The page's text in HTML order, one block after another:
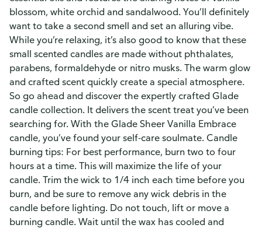
blossom, white orchid and sandalwood. You’ll definitely
want to take a second smell and set an alluring vibe.
While you’re relaxing, it’s also good to know that these
small scented candles are made without phthalates,
parabens, formaldehyde or nitro musks. The warm glow
and crafted scent quickly create a special atmosphere.
So go ahead and discover the expertly crafted Glade
candle collection. It delivers the scent treat you’ve been
searching for. With the Glade Sheer Vanilla Embrace
candle, you’ve found your self-care soulmate. Candle
burning tips: For best performance, burn two to four
hours at a time. This will maximize the life of your
candle. Trim the wick to 1/4 inch each time before you
burn, and be sure to remove any wick debris in the
candle before lighting. Do not touch, lift or move a
burning candle. Wait until the wax has cooled and